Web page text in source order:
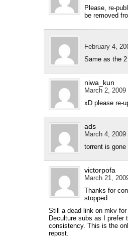
Please, re-
be removed
.
February 4,
Same as the
niwa_kun
March 2,
xD please re-
ads
March 4,
torrent is gone
victorpofa
March 21,
Thanks for
stopped.
Still a dead link on mkv
Deculture subs as I prefer
consistency. This is the
repost.